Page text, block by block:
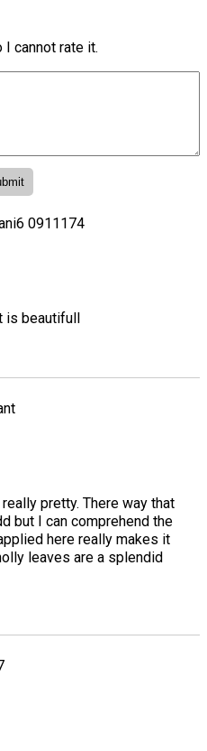
I cannot rate it.
0911174
is beautifull
pretty. There way that
but I can comprehend the
here really makes it
leaves are a splendid